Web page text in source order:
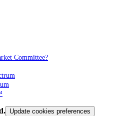
Committee?
Update cookies preferences